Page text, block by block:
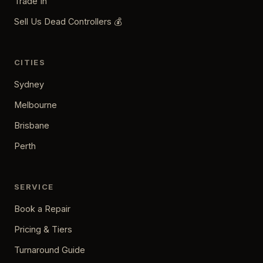
Sell Us Dead Controllers 💰
CITIES
Sydney
Melbourne
Brisbane
Perth
SERVICE
Book a Repair
Pricing & Tiers
Turnaround Guide